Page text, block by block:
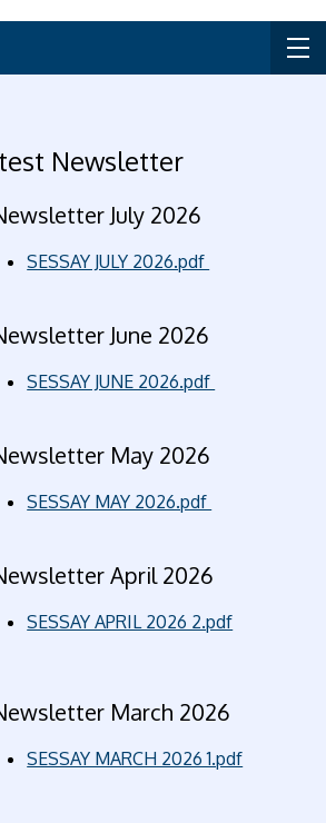
Newsletter
July 2026
SESSAY JULY 2026.pdf
June 2026
SESSAY JUNE 2026.pdf
May 2026
SESSAY MAY 2026.pdf
April 2026
SESSAY APRIL 2026 2.pdf
March 2026
SESSAY MARCH 2026 1.pdf